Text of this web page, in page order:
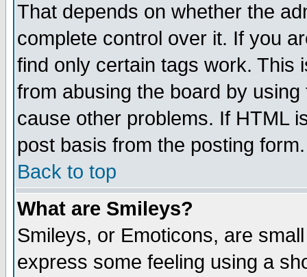
That depends on whether the
complete control over it. If you
find only certain tags work. This
from abusing the board by
cause other problems. If HTML
post basis from the posting form.
Back to top
What are Smileys?
Smileys, or Emoticons, are
express some feeling using a